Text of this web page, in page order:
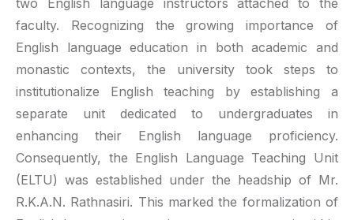
two English language instructors attached to the
faculty. Recognizing the growing importance of
English language education in both academic and
monastic contexts, the university took steps to
institutionalize English teaching by establishing a
separate unit dedicated to undergraduates in
enhancing their English language proficiency.
Consequently, the English Language Teaching Unit
(ELTU) was established under the headship of Mr.
R.K.A.N. Rathnasiri. This marked the formalization of